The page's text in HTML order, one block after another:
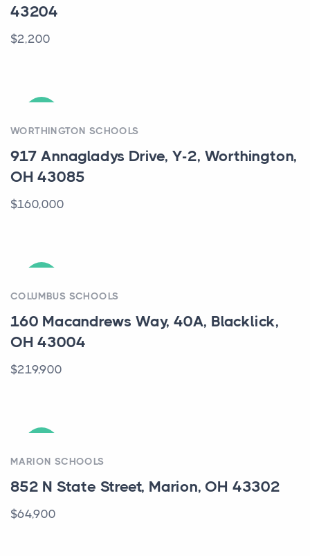
43204
$2,200
WORTHINGTON SCHOOLS
917 Annagladys Drive, Y-2, Worthington,
OH 43085
$160,000
COLUMBUS SCHOOLS
160 Macandrews Way, 40A, Blacklick,
OH 43004
$219,900
MARION SCHOOLS
852 N State Street, Marion, OH 43302
$64,900